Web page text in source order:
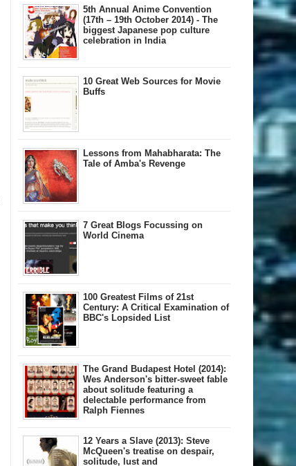
5th Annual A​nime Convention
(17th – 19th October 2014) - The
biggest Japanese pop culture
celebration in India
10 Great Web Sources for Movie
Buffs
Lessons from Mahabharata: The
Tale of Amba's Revenge
7 Great Blogs Focussing on
World Cinema
100 Greatest Films of 21st
Century: A Critical Examination of
BBC's Lopsided List
The Grand Budapest Hotel (2014):
Wes Anderson's bitter-sweet fable
about solitude featuring a
delectable performance from
Ralph Fiennes
12 Years a Slave (2013): Steve
McQueen's treatise on despair,
solitude, lust and